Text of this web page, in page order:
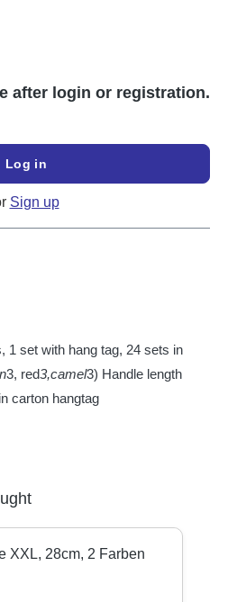
after login or registration.
Log in
Sign up
1 set with hang tag, 24 sets in
3, red3,camel3) Handle length
carton hangtag